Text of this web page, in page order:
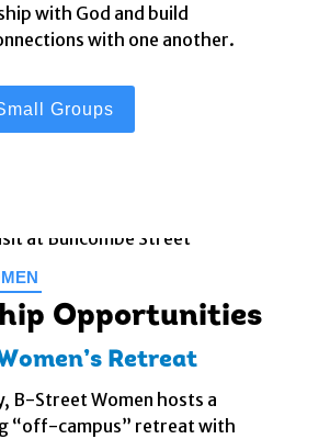
with God and build
with one another.
Groups
Opportunities
Retreat
B-Street Women hosts a
“off-campus” retreat with